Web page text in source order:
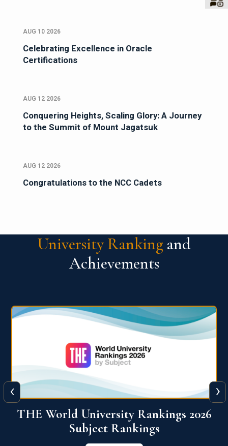
AUG 10 2026
Celebrating Excellence in Oracle
Certifications
AUG 12 2026
Conquering Heights, Scaling Glory: A Journey
to the Summit of Mount Jagatsuk
AUG 12 2026
Congratulations to the NCC Cadets
University Ranking and
Achievements
QS World University Ranking 2026
View More
‹ ›